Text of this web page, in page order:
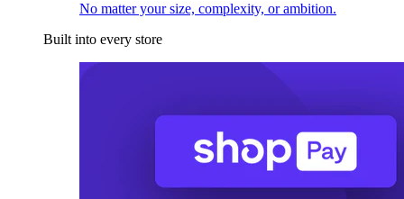
No matter your size, complexity, or ambition.
Built into every store